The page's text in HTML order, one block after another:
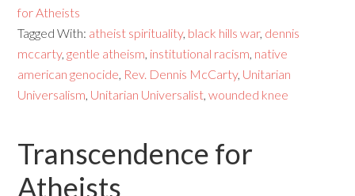
for Atheists
Tagged With: atheist spirituality, black hills war, dennis
mccarty,gentle atheism, institutional racism, native
american genocide, Rev. Dennis McCarty, Unitarian
Universalism, Unitarian Universalist,wounded knee
Transcendence for
Atheists